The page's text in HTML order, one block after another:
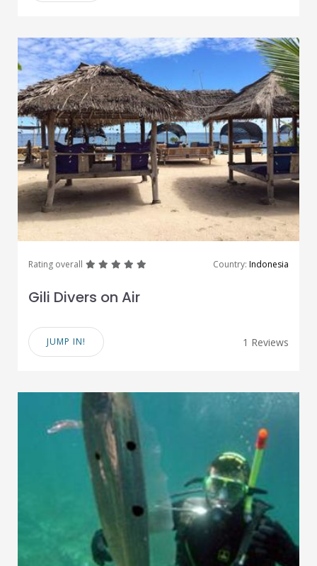
Rating overall greatgreatgreatgreat Country: Indonesia
Gili Divers on Air
JUMP IN! 1 Reviews